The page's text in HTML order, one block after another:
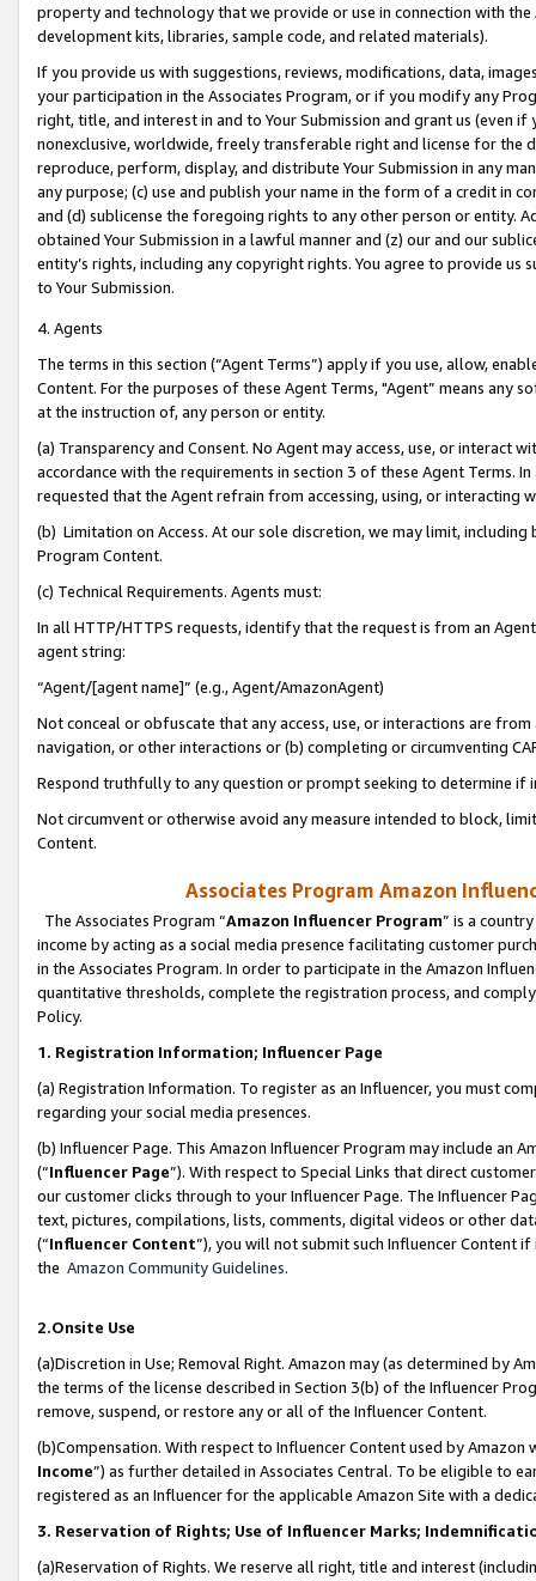
property and technology that we provide or use in connection with
development kits, libraries, sample code, and related materials).
If you provide us with suggestions, reviews, modifications, data,
your participation in the Associates Program, or if you modify any
right, title, and interest in and to Your Submission and grant us (even
nonexclusive, worldwide, freely transferable right and license for
reproduce, perform, display, and distribute Your Submission in any
any purpose; (c) use and publish your name in the form of a credit in
and (d) sublicense the foregoing rights to any other person or entity.
obtained Your Submission in a lawful manner and (z) our and our
entity’s rights, including any copyright rights. You agree to provide us
to Your Submission.
4. Agents
The terms in this section (“Agent Terms”) apply if you use, allow,
Content. For the purposes of these Agent Terms, "Agent” means
at the instruction of, any person or entity.
(a) Transparency and Consent. No Agent may access, use, or
accordance with the requirements in section 3 of these Agent Terms.
requested that the Agent refrain from accessing, using, or interacting
(b) Limitation on Access. At our sole discretion, we may limit,
Program Content.
(c) Technical Requirements. Agents must:
In all HTTP/HTTPS requests, identify that the request is from an
agent string:
“Agent/[agent name]” (e.g., Agent/AmazonAgent)
Not conceal or obfuscate that any access, use, or interactions are
navigation, or other interactions or (b) completing or circumventing
Respond truthfully to any question or prompt seeking to determine if
Not circumvent or otherwise avoid any measure intended to block,
Content.
Associates Program Amazon
The Associates Program “Amazon Influencer Program” is a
income by acting as a social media presence facilitating customer
in the Associates Program. In order to participate in the Amazon
quantitative thresholds, complete the registration process, and
Policy.
1. Registration Information; Influencer Page
(a) Registration Information. To register as an Influencer, you must
regarding your social media presences.
(b) Influencer Page. This Amazon Influencer Program may include an
(“Influencer Page”). With respect to Special Links that direct
our customer clicks through to your Influencer Page. The Influencer
text, pictures, compilations, lists, comments, digital videos or other
(“Influencer Content”), you will not submit such Influencer Content
the Amazon Community Guidelines.
2.Onsite Use
(a)Discretion in Use; Removal Right. Amazon may (as determined by
the terms of the license described in Section 3(b) of the Influencer
remove, suspend, or restore any or all of the Influencer Content.
(b)Compensation. With respect to Influencer Content used by
Income”) as further detailed in Associates Central. To be eligible to
registered as an Influencer for the applicable Amazon Site with a
3. Reservation of Rights; Use of Influencer Marks;
(a)Reservation of Rights. We reserve all right, title and interest